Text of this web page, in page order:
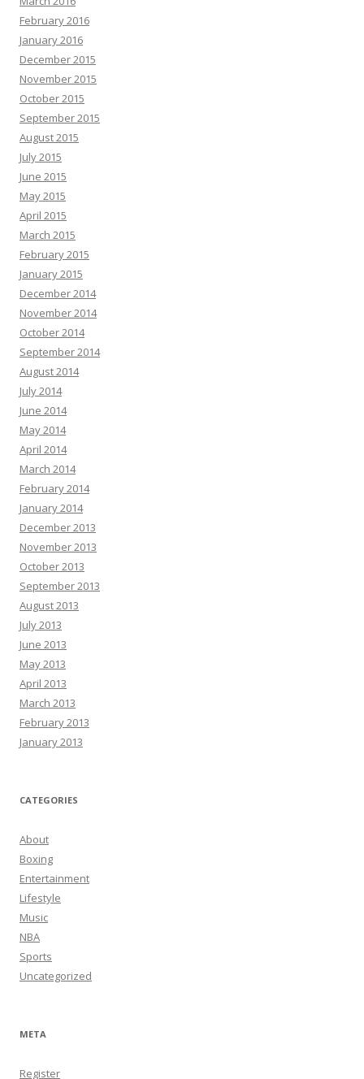
February 2016
January 2016
December 2015
November 2015
October 2015
September 2015
August 2015
July 2015
June 2015
May 2015
April 2015
March 2015
February 2015
January 2015
December 2014
November 2014
October 2014
September 2014
August 2014
July 2014
June 2014
May 2014
April 2014
March 2014
February 2014
January 2014
December 2013
November 2013
October 2013
September 2013
August 2013
July 2013
June 2013
May 2013
April 2013
March 2013
February 2013
January 2013
CATEGORIES
About
Boxing
Entertainment
Lifestyle
Music
NBA
Sports
Uncategorized
META
Register